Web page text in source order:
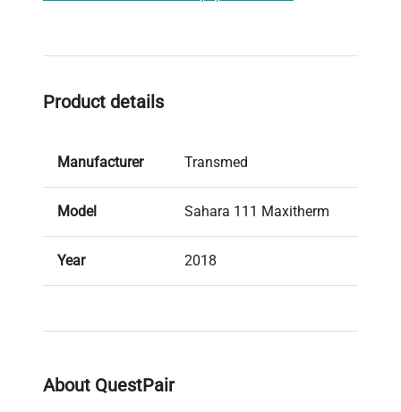
professionals.
Product details
Manufacturer Transmed
Model Sahara 111 Maxitherm
Year 2018
About QuestPair